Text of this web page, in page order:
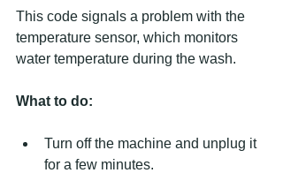
This code signals a problem with the
temperature sensor, which monitors
water temperature during the wash.
What to do:
Turn off the machine and unplug it
for a few minutes.